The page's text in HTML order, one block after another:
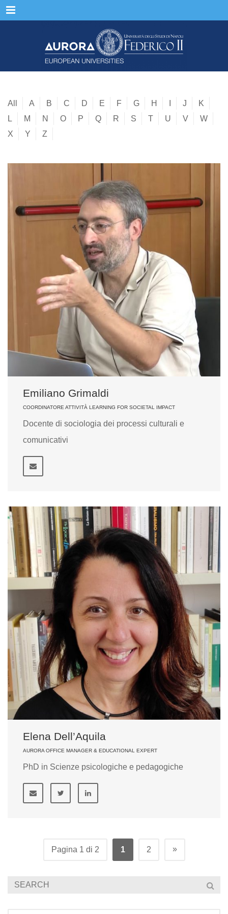
Menu
All A B C D E F G H J
K
L
M N O P Q R S T U V
W
X
Y Z
Emiliano Grimaldi
COORDINATORE ATTIVITÀ LEARNING FOR SOCIETAL IMPACT
Docente di sociologia dei processi culturali e
comunicativi
Elena Dell’Aquila
AURORA OFFICE MANAGER & EDUCATIONAL EXPERT
PhD in Scienze psicologiche e pedagogiche
Pagina 1 di 2 1 2 »